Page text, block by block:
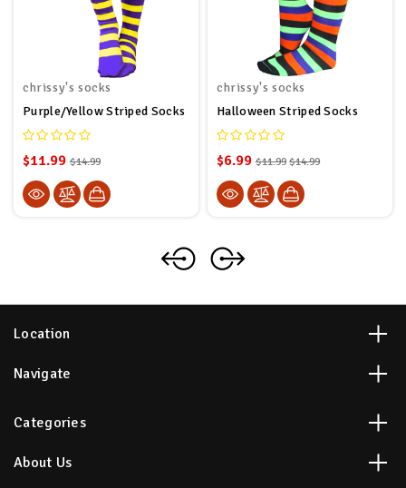
chrissy's socks
Purple/Yellow Striped Socks
$11.99 $14.99
chrissy's socks
Halloween Striped Socks
$6.99 $11.99 $14.99
Location
Navigate
Categories
About Us